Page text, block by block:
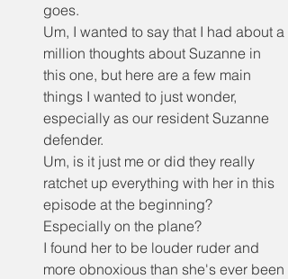
goes.
Um, I wanted to say that I had about a
million thoughts about Suzanne in
this one, but here are a few main
things I wanted to just wonder,
especially as our resident Suzanne
defender.
Um, is it just me or did they really
ratchet up everything with her in this
episode at the beginning?
Especially on the plane?
I found her to be louder ruder and
more obnoxious than she's ever been